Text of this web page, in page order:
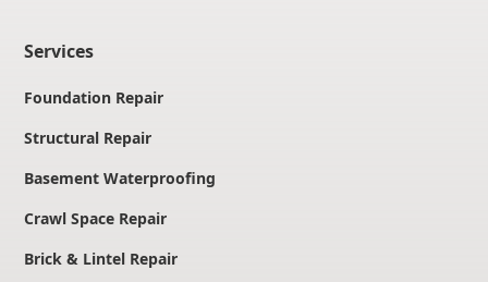
Services
Foundation Repair
Structural Repair
Basement Waterproofing
Crawl Space Repair
Brick & Lintel Repair